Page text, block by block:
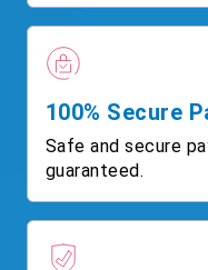
100% Secure
Safe and secure
guaranteed.